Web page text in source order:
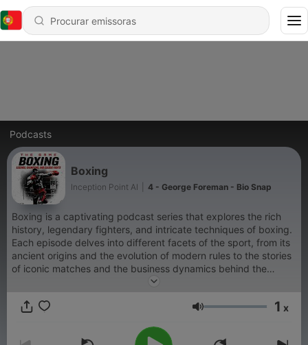
Podcasts
Boxing
Inception Point AI 4 - George Foreman - Bio Snap
Boxing is a captivating podcast series that explores the rich
history, legendary fighters, and intricate techniques of boxing.
Each episode delves into different facets of the sport, from its
ancient origins and the evolution of modern rules to the stories
of iconic matches and the business dynamics behind the
scenes. Listeners will gain insights into training regimens, the
including rising stars and technological advancements. This
world's most storied and dynamic sports. This content was
Volume 1 x